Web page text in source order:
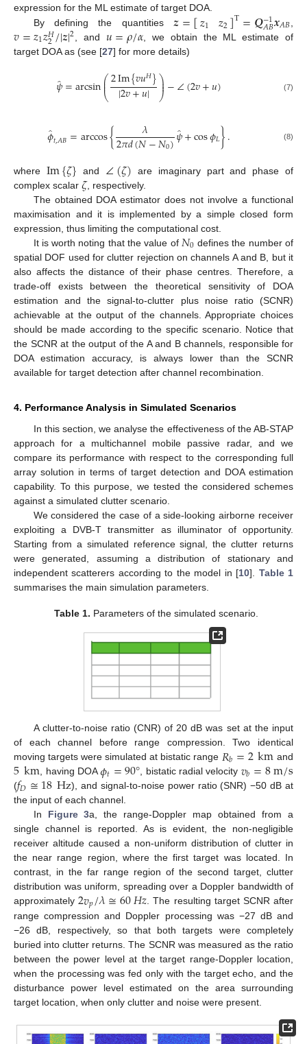
expression for the ML estimate of target DOA.
By defining the quantities 𝒛=[𝑧1 𝑧2]T=𝑸−1
𝐴𝐵𝒙𝐴𝐵
𝑣=𝑧1𝑧𝐻
2/|𝒛|2 , and 𝑢=𝜌/𝛼 , we obtain the ML estimate of
target DOA as (see [27] for more details)
𝜓̂=arcsin⎛
⎝
⎜
⎜2Im{𝑣𝑢𝐻}
|2𝑣+𝑢| ⎞
⎠
⎟
⎟−∠(2𝑣+𝑢) (7)
𝜙̂𝑡,𝐴𝐵=arccos{ 𝜆
2𝜋𝑑(𝑁−𝑁0)𝜓̂+cos𝜙𝐿}. (8)
where Im{𝜁} and ∠(𝜁) are imaginary part and phase of
complex scalar 𝜁, respectively.
The obtained DOA estimator does not involve a functional
maximisation and it is implemented by a simple closed form
expression, thus limiting the computational cost.
It is worth noting that the value of 𝑁0 defines the number of
spatial DOF used for clutter rejection on channels A and B, but it
also affects the distance of their phase centres. Therefore, a
trade-off exists between the theoretical sensitivity of DOA
estimation and the signal-to-clutter plus noise ratio (SCNR)
achievable at the output of the channels. Appropriate choices
should be made according to the specific scenario. Notice that
the SCNR at the output of the A and B channels, responsible for
DOA estimation accuracy, is always lower than the SCNR
available for target detection after channel recombination.
4. Performance Analysis in Simulated Scenarios
In this section, we analyse the effectiveness of the AB-STAP
approach for a multichannel mobile passive radar, and we
compare its performance with respect to the corresponding full
array solution in terms of target detection and DOA estimation
capability. To this purpose, we tested the considered schemes
against a simulated clutter scenario.
We considered the case of a side-looking airborne receiver
exploiting a DVB-T transmitter as illuminator of opportunity.
Starting from a simulated reference signal, the clutter returns
were generated, assuming a distribution of stationary and
independent scatterers according to the model in [10]. Table 1
summarises the main simulation parameters.
Table 1. Parameters of the simulated scenario.
A clutter-to-noise ratio (CNR) of 20 dB was set at the input
of each channel before range compression. Two identical
moving targets were simulated at bistatic range 𝑅𝑏=2km and
5km, having DOA𝜙𝑡=90°, bistatic radial velocity 𝑣𝑏=8m/s
(𝑓𝐷≅18Hz), and signal-to-noise power ratio (SNR) −50 dB at
the input of each channel.
In Figure 3a, the range-Doppler map obtained from a
single channel is reported. As is evident, the non-negligible
receiver altitude caused a non-uniform distribution of clutter in
the near range region, where the first target was located. In
contrast, in the far range region of the second target, clutter
distribution was uniform, spreading over a Doppler bandwidth of
approximately2𝑣𝑝/𝜆≅60𝐻𝑧. The resulting target SCNR after
range compression and Doppler processing was −27 dB and
−26 dB, respectively, so that both targets were completely
buried into clutter returns. The SCNR was measured as the ratio
between the power level at the target range-Doppler location,
when the processing was fed only with the target echo, and the
disturbance power level estimated on the area surrounding
target location, when only clutter and noise were present.